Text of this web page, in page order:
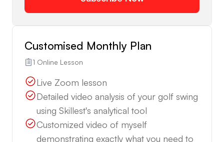
Customised Monthly Plan
1 Online Lesson
Live Zoom lesson
Detailed video analysis of your golf swing
using Skillest's analytical tool
Customized video of myself
demonstrating exactly what you need to